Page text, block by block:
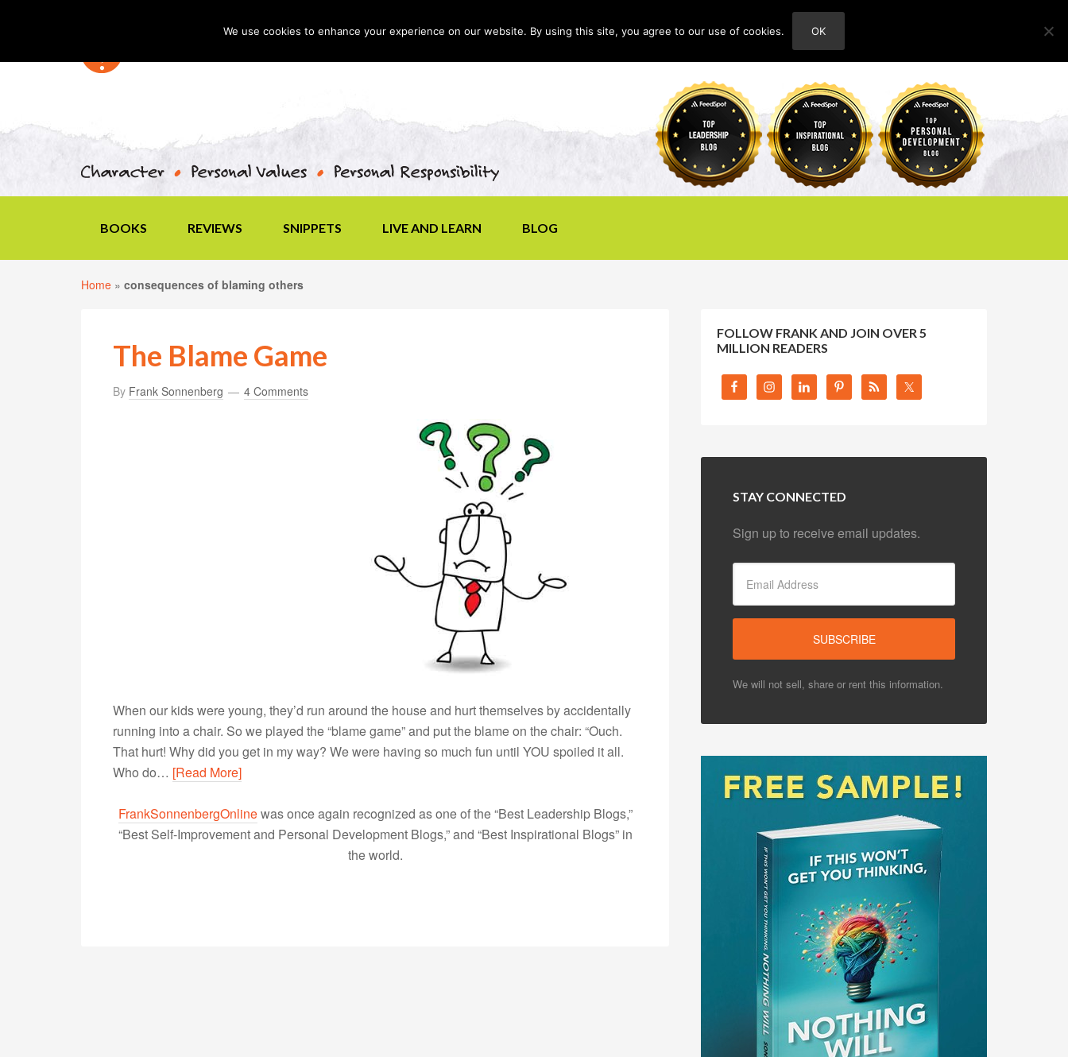
ABOUT
BOOKS REVIEWS SNIPPETS LIVE AND LEARN BLOG
Home » consequences of blaming others
The Blame Game
By Frank Sonnenberg 4 Comments
When our kids were young, they’d run around the house and hurt themselves by accidentally
running into a chair. So we played the “blame game” and put the blame on the chair: “Ouch.
That hurt! Why did you get in my way? We were having so much fun until YOU spoiled it all.
Who do… [Read More]
FrankSonnenbergOnlinewas once again recognized as one of the “Best Leadership Blogs,”
“Best Self-Improvement and Personal Development Blogs,” and “Best Inspirational Blogs” in
the world.
FOLLOW FRANK AND JOIN OVER 5
MILLION READERS
STAY CONNECTED
Sign up to receive email updates.
We will not sell, share or rent this information.
We use cookies to enhance your experience on our website. By using this site, you agree to our use of cookies. OK